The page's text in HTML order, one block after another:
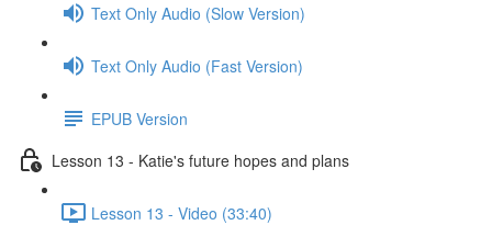
Text Only Audio (Slow Version)
Text Only Audio (Fast Version)
EPUB Version
Lesson 13 - Katie's future hopes and plans
Lesson 13 - Video (33:40)